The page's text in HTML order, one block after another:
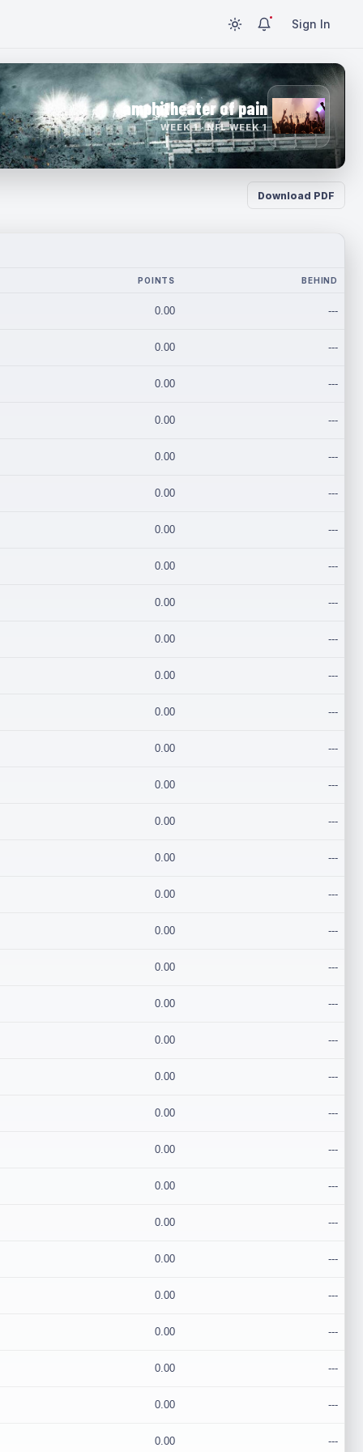
Sign In
amphitheater of pain
WEEK 1 · NFL WEEK 1
Download PDF
POINTS BEHIND
0.00 ---
0.00 ---
0.00 ---
0.00 ---
0.00 ---
0.00 ---
0.00 ---
0.00 ---
0.00 ---
0.00 ---
0.00 ---
0.00 ---
0.00 ---
0.00 ---
0.00 ---
0.00 ---
0.00 ---
0.00 ---
0.00 ---
0.00 ---
0.00 ---
0.00 ---
0.00 ---
0.00 ---
0.00 ---
0.00 ---
0.00 ---
0.00 ---
0.00 ---
0.00 ---
0.00 ---
0.00 ---